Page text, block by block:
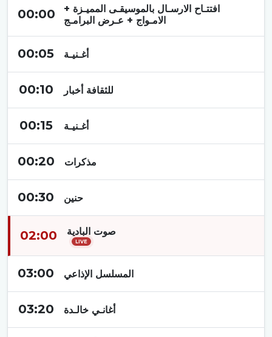
00:00
افتتـاح الارسـال بالموسيقـى المميـزة +
الامـواج + عـرض البرامـج
00:05 أغـنيـة
00:10 للثقافة أخبار
00:15 أغـنيـة
00:20 مذكرات
00:30 حنين
02:00 صوت البادية
LIVE
03:00 المسلسل الإذاعي
03:20 أغانـي خالـدة